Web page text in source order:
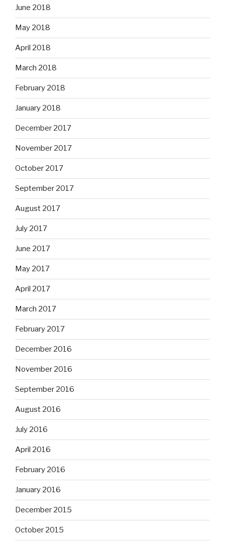
June 2018
May 2018
April 2018
March 2018
February 2018
January 2018
December 2017
November 2017
October 2017
September 2017
August 2017
July 2017
June 2017
May 2017
April 2017
March 2017
February 2017
December 2016
November 2016
September 2016
August 2016
July 2016
April 2016
February 2016
January 2016
December 2015
October 2015